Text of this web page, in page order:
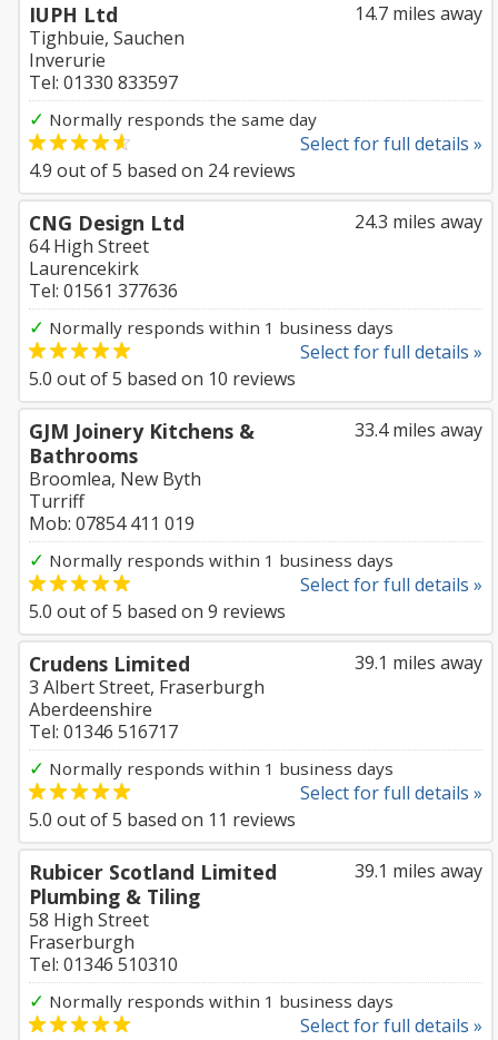
14.7 miles away
IUPH Ltd
Tighbuie, Sauchen
Inverurie
Tel: 01330 833597
✓ Normally responds the same day
Select for full details »
4.9 out of5 based on 24reviews
24.3 miles away
CNG Design Ltd
64 High Street
Laurencekirk
Tel: 01561 377636
✓ Normally responds within 1 business days
Select for full details »
5.0 out of5 based on 10 reviews
33.4 miles away
GJM Joinery Kitchens &
Bathrooms
Broomlea, New Byth
Turriff
Mob: 07854 411 019
✓ Normally responds within 1 business days
Select for full details »
5.0 out of5 based on 9 reviews
39.1 miles away
Crudens Limited
3 Albert Street, Fraserburgh
Aberdeenshire
Tel: 01346 516717
✓ Normally responds within 1 business days
Select for full details »
5.0 out of5 based on 11 reviews
39.1 miles away
Rubicer Scotland Limited
Plumbing & Tiling
58 High Street
Fraserburgh
Tel: 01346 510310
✓ Normally responds within 1 business days
Select for full details »